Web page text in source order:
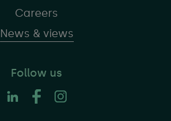
Careers
News & views
Follow us